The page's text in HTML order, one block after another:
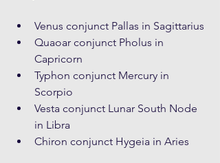
Venus conjunct Pallas in Sagittarius
Quaoar conjunct Pholus in
Capricorn
Typhon conjunct Mercury in
Scorpio
Vesta conjunct Lunar South Node
in Libra
Chiron conjunct Hygeia in Aries